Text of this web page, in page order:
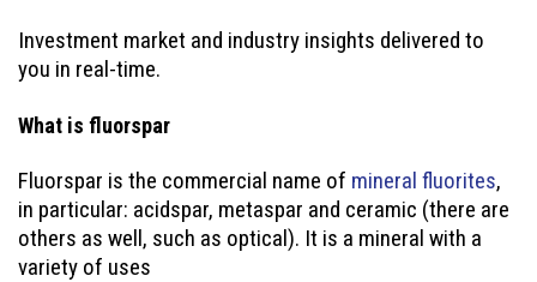
Investment market and industry insights delivered to
you in real-time.
What is fluorspar
Fluorspar is the commercial name of mineral fluorites,
in particular: acidspar, metaspar and ceramic (there are
others as well, such as optical). It is a mineral with a
variety of uses